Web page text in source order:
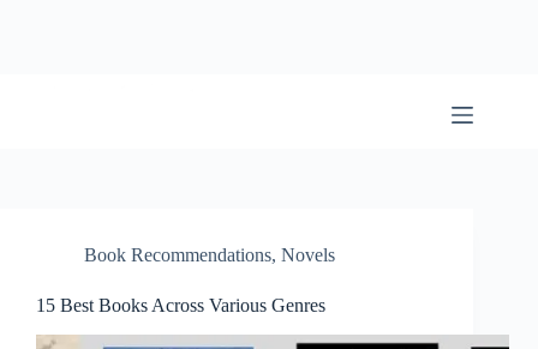
Book Recommendations, Novels
15 Best Books Across Various Genres